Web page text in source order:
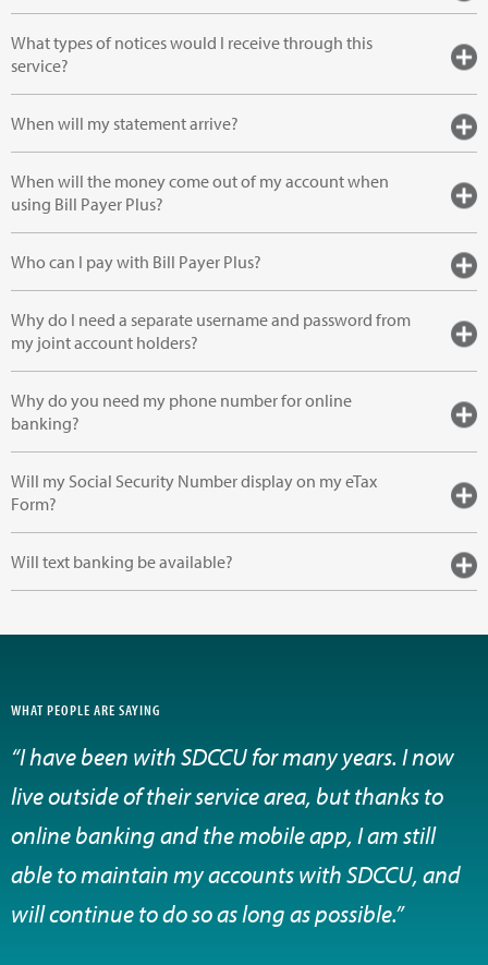
What types of notices would I receive through this
service?
When will my statement arrive?
When will the money come out of my account when
using Bill Payer Plus?
Who can I pay with Bill Payer Plus?
Why do I need a separate username and password from
my joint account holders?
Why do you need my phone number for online
banking?
Will my Social Security Number display on my eTax
Form?
Will text banking be available?
WHAT PEOPLE ARE SAYING
“I have been with SDCCU for many years. I now
live outside of their service area, but thanks to
online banking and the mobile app, I am still
able to maintain my accounts with SDCCU, and
will continue to do so as long as possible.”